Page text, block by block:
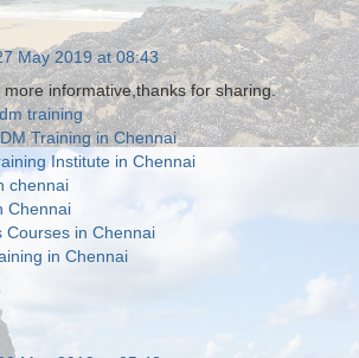
May 2019 at 08:43
more informative,thanks for sharing.
training
Training in Chennai
Institute in Chennai
chennai
Chennai
Courses in Chennai
in Chennai